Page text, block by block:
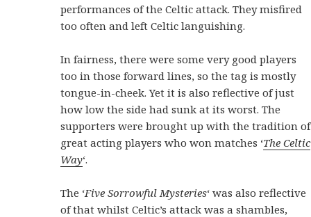
performances of the Celtic attack. They misfired
too often and left Celtic languishing.
In fairness, there were some very good players
too in those forward lines, so the tag is mostly
tongue-in-cheek. Yet it is also reflective of just
how low the side had sunk at its worst. The
supporters were brought up with the tradition of
great acting players who won matches ‘The Celtic
Way‘.
The ‘Five Sorrowful Mysteries‘ was also reflective
of that whilst Celtic’s attack was a shambles,